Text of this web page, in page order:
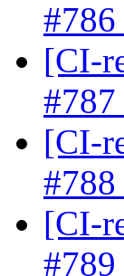
#786
[CI-
#787
[CI-
#788
[CI-
#789